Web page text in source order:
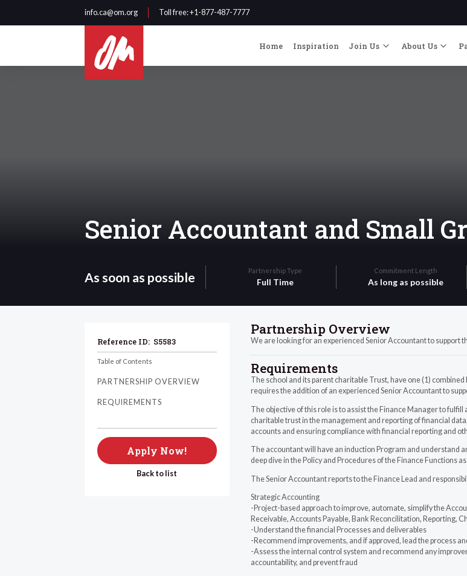
info.ca@om.org Toll free: +1-877-487-7777
Home Inspiration Join Us About Us
Senior Accountant and Small
As soon as possible Partnership Type
Full Time
Commitment Length
As long as possible
Reference ID: S5583
Table of Contents
PARTNERSHIP OVERVIEW
REQUIREMENTS
Apply Now!
Back to list
Partnership Overview
We are looking for an experienced Senior Accountant to support
Requirements
The school and its parent charitable Trust, have one (1)
requires the addition of an experienced Senior Accountant to
The objective of this role is to assist the Finance Manager to
charitable trust in the management and reporting of financial
accounts and ensuring compliance with financial reporting and
The accountant will have an induction Program and understand
deep dive in the Policy and Procedures of the Finance Functions
The Senior Accountant reports to the Finance Lead and
Strategic Accounting
-Project-based approach to improve, automate, simplify the
Receivable, Accounts Payable, Bank Reconcilitation, Reporting,
-Understand the financial Processes and deliverables
-Recommend improvements, and if approved, lead the process
-Assess the internal control system and recommend any
accountability, and prevent fraud